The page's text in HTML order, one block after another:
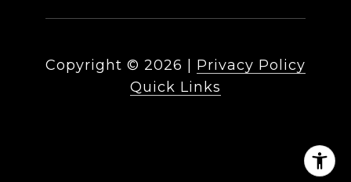
Copyright © 2026 | Privacy Policy
Quick Links